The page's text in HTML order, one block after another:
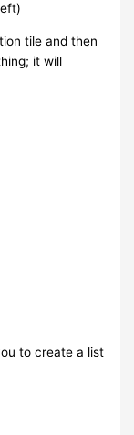
tile and then
it will
to create a list